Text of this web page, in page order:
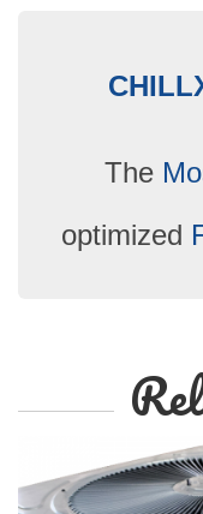
The
optimized